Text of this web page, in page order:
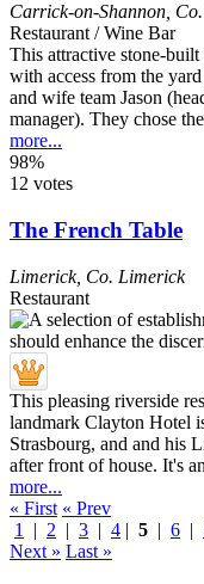
Carrick-on-Shannon
Restaurant / Wine Bar
This attractive stone-
with access from the
and wife team Jason
manager). They chose
more...
98%
12 votes
The French Table
Limerick, Co. Limerick
Restaurant
This pleasing riverside
landmark Clayton Hotel
Strasbourg, and and his
after front of house. It's
more...
« First « Prev
1
| 2 | 3 | 4 | 5 | 6 |
Next » Last »